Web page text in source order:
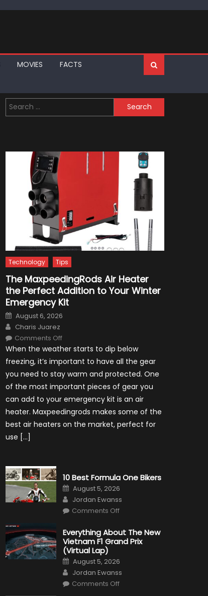
MOVIES
FACTS
Search
for:
Technology Tips
The MaxpeedingRods Air Heater
the Perfect Addition to Your Winter
Emergency Kit
Posted
on
August 6, 2026
Author
Charis Juarez
Comments Offon
MaxpeedingRods
Heater
Perfect
Addition
to
Winter
Emergency
Kit
When the weather starts to dip below
freezing, it’s important to have all the gear
you need to stay warm and protected. One
of the most important pieces of gear you
can add to your emergency kit is an air
heater. Maxpeedingrods makes some of the
best air heaters on the market, perfect for
use […]
10 Best Formula One Bikers
Posted
on
August 5, 2026
Author
Jordan Ewanss
Comments Offon
Formula
One
Bikers
Everything About The New
Vietnam F1 Grand Prix
(Virtual Lap)
Posted
on
August 5, 2026
Author
Jordan Ewanss
Comments Offon